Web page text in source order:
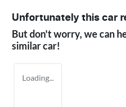
Unfortunately this car
But don't worry, we can
similarcar!
Loading...